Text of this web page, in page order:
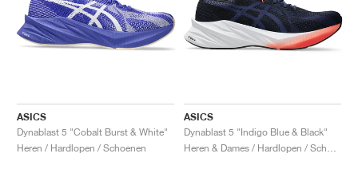
ASICS
Dynablast 5 "Cobalt Burst & White"
Heren / Hardlopen / Schoenen
ASICS
Dynablast 5 "Indigo Blue & Black"